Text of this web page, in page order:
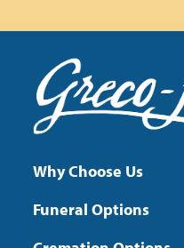
Why Choose Us
Funeral Options